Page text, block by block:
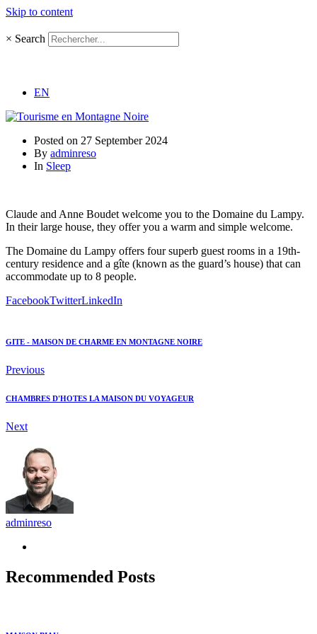
Skip to content
× Search
EN
Posted on 27 September 2024
By adminreso
In Sleep
Claude and Anne Boudet welcome you to the Domaine du Lampy.
In their large house, they offer you a warm and simple welcome.
The Domaine du Lampy offers four superb guest rooms in a 19th-
century residence and a gîte (known as the guard’s house) that can
accommodate up to 8 people.
FacebookTwitterLinkedIn
GITE - MAISON DE CHARME EN MONTAGNE NOIRE
Previous
CHAMBRES D'HOTES LA MAISON DU VOYAGEUR
Next
adminreso
Recommended Posts